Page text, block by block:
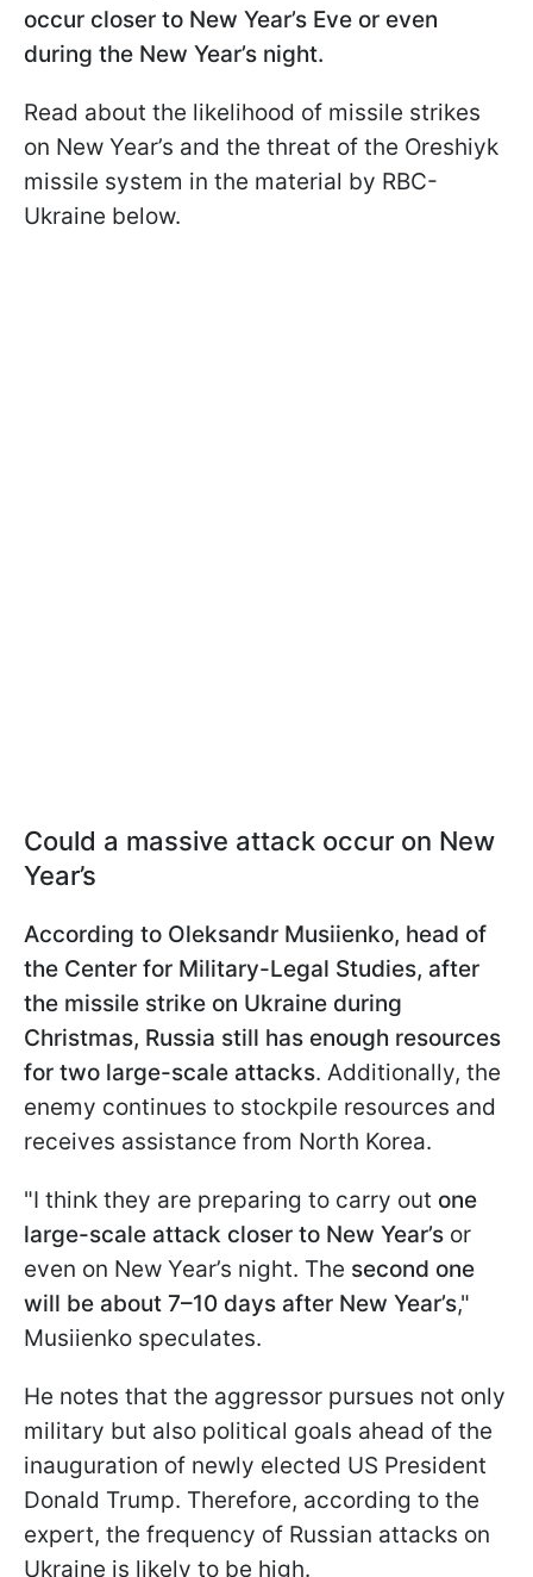
occur closer to New Year’s Eve or even
during the New Year’s night.
Read about the likelihood of missile strikes
on New Year’s and the threat of the Oreshiyk
missile system in the material by RBC-
Ukraine below.
Could a massive attack occur on New
Year’s
According to Oleksandr Musiienko, head of
the Center for Military-Legal Studies, after
the missile strike on Ukraine during
Christmas, Russia still has enough resources
for two large-scale attacks. Additionally, the
enemy continues to stockpile resources and
receives assistance from North Korea.
"I think they are preparing to carry out one
large-scale attack closer to New Year’s or
even on New Year’s night. The second one
will be about 7–10 days after New Year’s,"
Musiienko speculates.
He notes that the aggressor pursues not only
military but also political goals ahead of the
inauguration of newly elected US President
Donald Trump. Therefore, according to the
expert, the frequency of Russian attacks on
Ukraine is likely to be high.